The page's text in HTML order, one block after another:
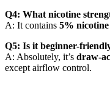
Q4: What nicotine
A: It contains 5%
Q5: Is it beginner-
A: Absolutely, it’s draw-
except airflow control.